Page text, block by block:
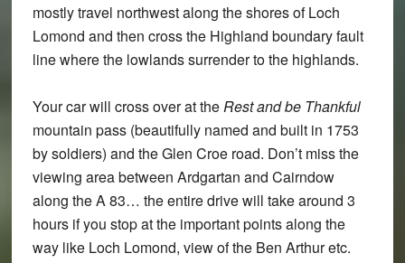
mostly travel northwest along the shores of Loch
Lomond and then cross the Highland boundary fault
line where the lowlands surrender to the highlands.
Your car will cross over at theRest and be Thankful
mountain pass (beautifully named and built in 1753
by soldiers) and the Glen Croe road. Don’t miss the
viewing area between Ardgartan and Cairndow
along the A 83… the entire drive will take around 3
hours if you stop at the important points along the
way like Loch Lomond, view of the Ben Arthur etc.